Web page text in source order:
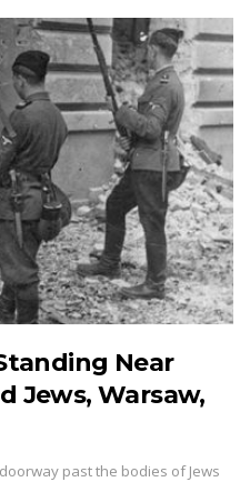
Near
Jews, Warsaw,
past the bodies of Jews